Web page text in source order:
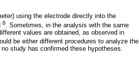
using the electrode directly into the
8
. Sometimes, in the analysis with the same
values are obtained, as observed in
be either different procedures to analyze the
study has confirmed these hypotheses.